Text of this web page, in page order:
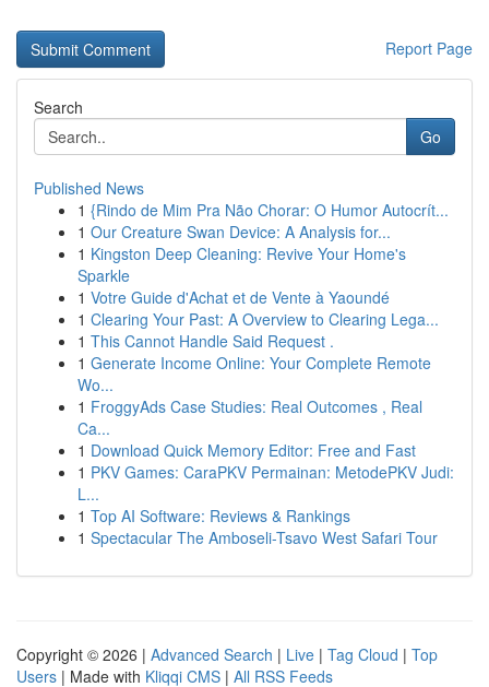
Report Page
Search
Go
Published News
1 {Rindo de Mim Pra Não Chorar: O Humor Autocrít...
1 Our Creature Swan Device: A Analysis for...
1 Kingston Deep Cleaning: Revive Your Home's
Sparkle
1 Votre Guide d'Achat et de Vente à Yaoundé
1 Clearing Your Past: A Overview to Clearing Lega...
1 This Cannot Handle Said Request .
1 Generate Income Online: Your Complete Remote
Wo...
1 FroggyAds Case Studies: Real Outcomes , Real
Ca...
1 Download Quick Memory Editor: Free and Fast
1 PKV Games: CaraPKV Permainan: MetodePKV Judi:
L...
1 Top AI Software: Reviews & Rankings
1 Spectacular The Amboseli-Tsavo West Safari Tour
Copyright © 2026 | Advanced Search | Live | Tag Cloud | Top
Users | Made with Kliqqi CMS | All RSS Feeds